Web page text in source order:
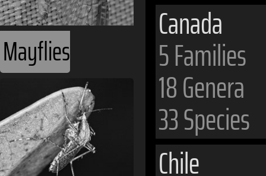
Mayflies
Canada
5 Families
18 Genera
33 Species
Chile